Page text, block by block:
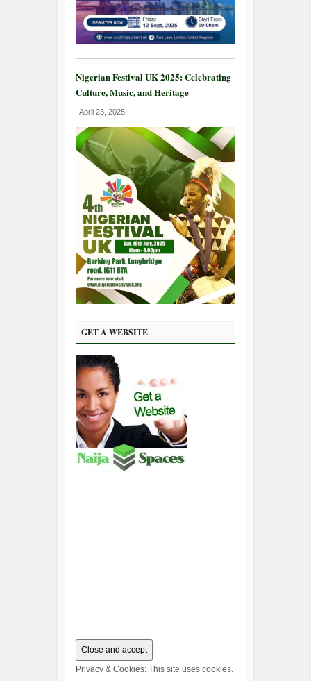
Nigerian Festival UK 2025: Celebrating
Culture, Music, and Heritage
April 23, 2025
GET A WEBSITE
Privacy & Cookies: This site uses cookies.